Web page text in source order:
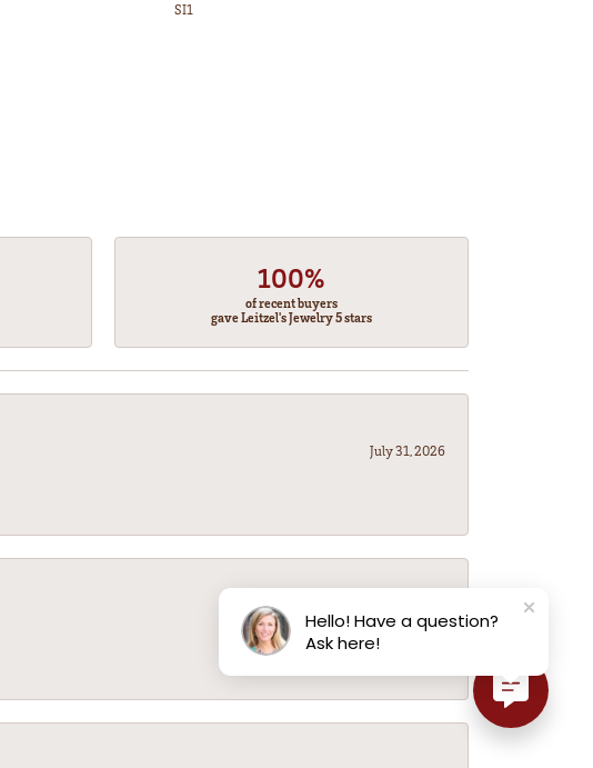
SI1
100%
of recent buyers
gave Leitzel's Jewelry 5 stars
July 31, 2026
July 31, 2026
Hello! Have a question?
Ask here!